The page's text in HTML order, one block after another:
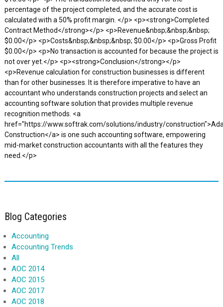
percentage of the project completed, and the accurate cost is
calculated with a 50% profit margin. </p> <p><strong>Completed
Contract Method</strong></p> <p>Revenue&nbsp;&nbsp;&nbsp;
$0.00</p> <p>Costs&nbsp;&nbsp;&nbsp; $0.00</p> <p>Gross Profit
$0.00</p> <p>No transaction is accounted for because the project is
not over yet.</p> <p><strong>Conclusion</strong></p>
<p>Revenue calculation for construction businesses is different
than for other businesses. It is therefore imperative to have an
accountant who understands construction projects and select an
accounting software solution that provides multiple revenue
recognition methods. <a
href="https://www.softrak.com/solutions/industry/
Construction</a> is one such accounting software, empowering
mid-market construction accountants with all the features they
need.</p>
Blog Categories
Accounting
Accounting Trends
All
AOC 2014
AOC 2015
AOC 2017
AOC 2018